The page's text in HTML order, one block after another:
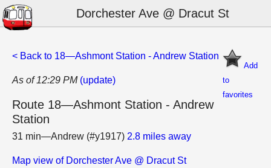
Dorchester Ave @ Dracut St
Add
to
favorites
< Back to 18—Ashmont Station - Andrew Station
As of 12:29 PM (update)
Route 18—Ashmont Station - Andrew
Station
31 min—Andrew (#y1917) 2.8 miles away
Map view of Dorchester Ave @ Dracut St